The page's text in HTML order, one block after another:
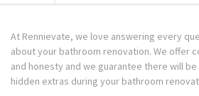
At Rennievate, we love answering every
about your bathroom renovation. We offer
and honesty and we guarantee there will
hidden extras during your bathroom